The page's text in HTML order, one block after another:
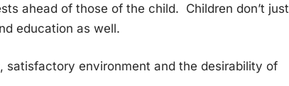
ahead of those of the child. Children don’t just
education as well.
satisfactory environment and the desirability of